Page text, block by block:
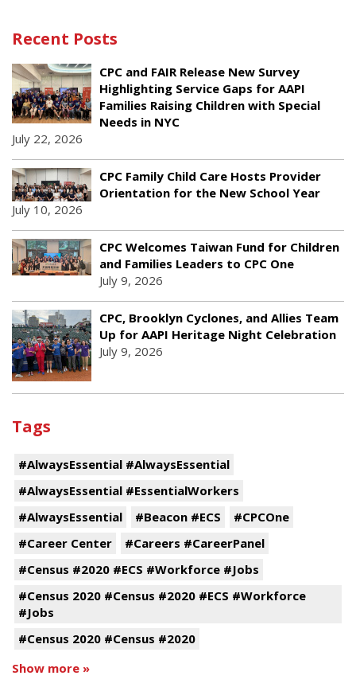
Recent Posts
CPC and FAIR Release New Survey
Highlighting Service Gaps for AAPI
Families Raising Children with Special
Needs in NYC
July 22, 2026
CPC Family Child Care Hosts Provider
Orientation for the New School Year
July 10, 2026
CPC Welcomes Taiwan Fund for Children
and Families Leaders to CPC One
July 9, 2026
CPC, Brooklyn Cyclones, and Allies Team
Up for AAPI Heritage Night Celebration
July 9, 2026
Tags
#AlwaysEssential #AlwaysEssential
#AlwaysEssential #EssentialWorkers
#AlwaysEssential
#Beacon #ECS
#CPCOne
#Career Center
#Careers #CareerPanel
#Census #2020 #ECS #Workforce #Jobs
#Census 2020 #Census #2020 #ECS #Workforce
#Jobs
#Census 2020 #Census #2020
Show more »